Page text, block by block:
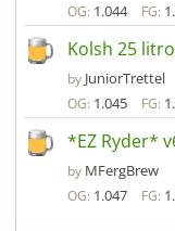
OG: 1.044 FG:
Kolsh 25
by JuniorTrettel
OG: 1.045 FG:
*EZ Ryder*
by MFergBrew
OG: 1.047 FG: